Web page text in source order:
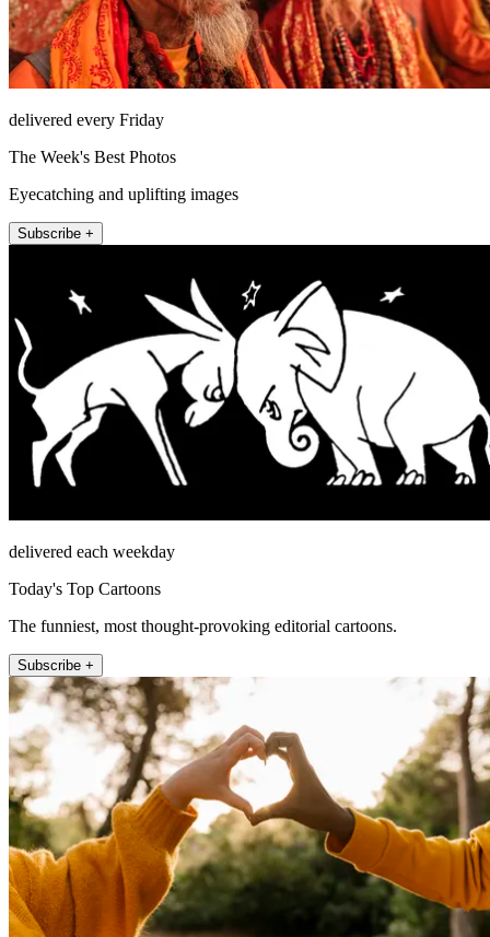
delivered every Friday
The Week's Best Photos
Eyecatching and uplifting images
Subscribe +
delivered each weekday
Today's Top Cartoons
The funniest, most thought-provoking editorial cartoons.
Subscribe +